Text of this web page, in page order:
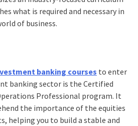
what is required and necessary in
of business.
banking courses to enter
banking sector is the Certified
Professional program. It
the importance of the equities
helping you to build a stable and